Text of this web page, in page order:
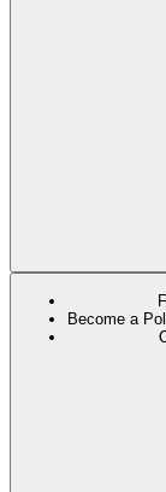
Become a